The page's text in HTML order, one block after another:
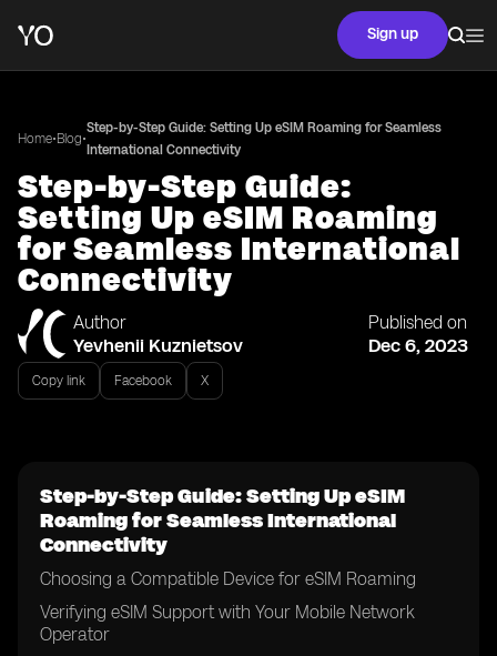
Sign up
Home•Blog•
Step-by-Step Guide: Setting Up eSIM Roaming for Seamless
International Connectivity
Step-by-Step Guide:
Setting Up eSIM Roaming
for Seamless International
Connectivity
Author
Yevhenii Kuznietsov
Published on
Dec 6, 2023
Copy link Facebook X
Step-by-Step Guide: Setting Up eSIM
Roaming for Seamless International
Connectivity
Choosing a Compatible Device for eSIM Roaming
Verifying eSIM Support with Your Mobile Network
Operator